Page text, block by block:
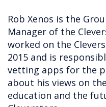
Rob Xenos is the
Manager of the
worked on the
2015 and is
vetting apps for the
about his views on
education and the